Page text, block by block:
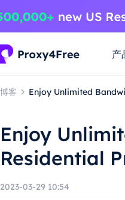
产
博客 Enjoy Unlimited
Enjoy
Residential
2023-03-29 10:54